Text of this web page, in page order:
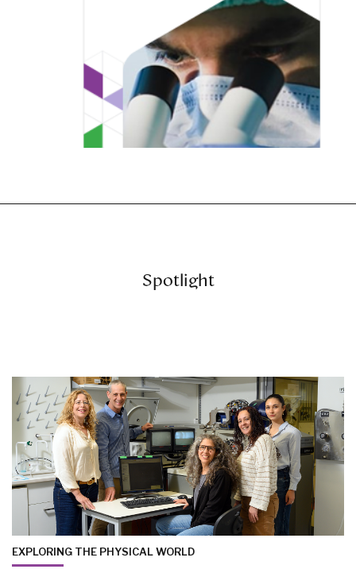
Spotlight
EXPLORING THE PHYSICAL WORLD